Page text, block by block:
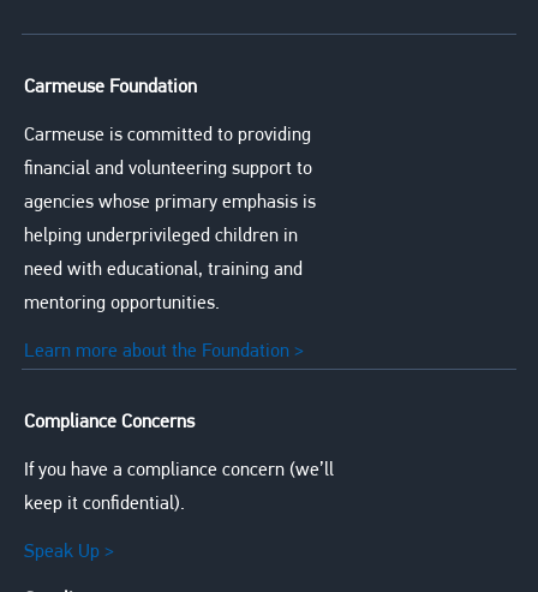
Carmeuse Foundation
Carmeuse is committed to providing
financial and volunteering support to
agencies whose primary emphasis is
helping underprivileged children in
need with educational, training and
mentoring opportunities.
Learn more about the Foundation >
Compliance Concerns
If you have a compliance concern (we’ll
keep it confidential).
Speak Up >